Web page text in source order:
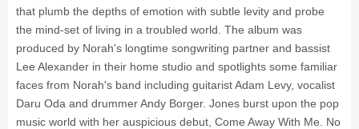
that plumb the depths of emotion with subtle levity and probe
the mind-set of living in a troubled world. The album was
produced by Norah's longtime songwriting partner and bassist
Lee Alexander in their home studio and spotlights some familiar
faces from Norah's band including guitarist Adam Levy, vocalist
Daru Oda and drummer Andy Borger. Jones burst upon the pop
music world with her auspicious debut, Come Away With Me. No